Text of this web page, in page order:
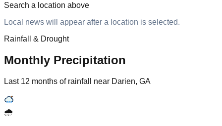
Search a location above
Local news will appear after a location is selected.
Rainfall & Drought
Monthly Precipitation
Last 12 months of rainfall near Darien, GA
🌧️